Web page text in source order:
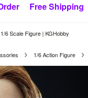
Free Shipping
6 Scale Figure | KGHobby
1/6 Action Figure